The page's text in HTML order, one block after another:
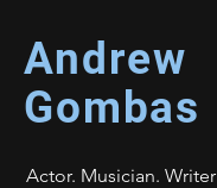
Andrew
Gombas
Actor. Musician. Writer